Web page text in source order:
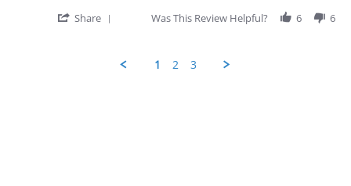
on
protector
Share
George
Was This Review Helpful? 6 6
1 2 3